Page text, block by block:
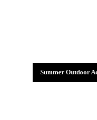
Summer Outdoor